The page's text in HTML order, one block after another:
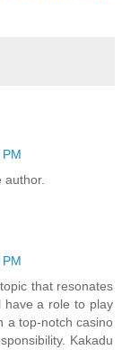
that resonates
have a role to play
a top-notch casino
Kakadu